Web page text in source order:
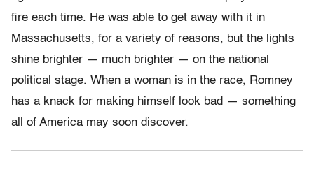
fire each time. He was able to get away with it in
Massachusetts, for a variety of reasons, but the lights
shine brighter — much brighter — on the national
political stage. When a woman is in the race, Romney
has a knack for making himself look bad — something
all of America may soon discover.